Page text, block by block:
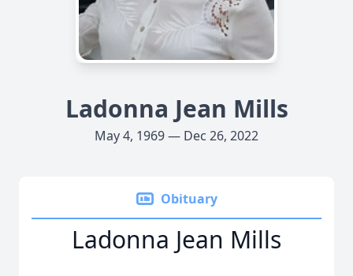
Ladonna Jean Mills
May 4, 1969 — Dec 26, 2022
Obituary
Ladonna Jean Mills